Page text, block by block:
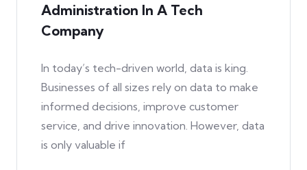
Administration In A Tech
Company
In today’s tech-driven world, data is king.
Businesses of all sizes rely on data to make
informed decisions, improve customer
service, and drive innovation. However, data
is only valuable if